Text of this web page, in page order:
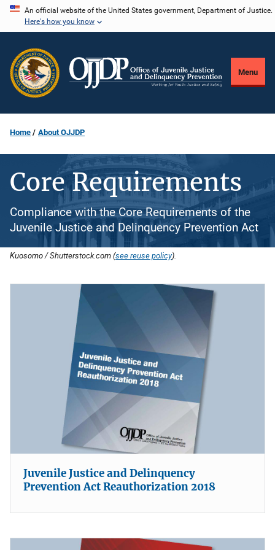
Skip
content
An official website of the United States government, Department of Justice.
Here's how you know
Menu
Home About OJJDP
Core Requirements
Compliance with the Core Requirements of the
Juvenile Justice and Delinquency Prevention Act
Kuosomo / Shutterstock.com (see reuse policy).
Juvenile Justice and Delinquency
Prevention Act Reauthorization 2018